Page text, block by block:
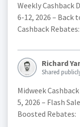
Weekly Cashback
6-12, 2026 – Back
Cashback Rebates:
Richard
Shared
Midweek
5, 2026 – Flash
Boosted Rebates: